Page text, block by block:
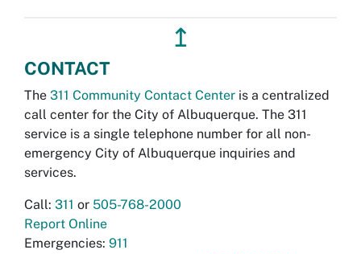
↥
CONTACT
The 311 Community Contact Center is a centralized
call center for the City of Albuquerque. The 311
service is a single telephone number for all non-
emergency City of Albuquerque inquiries and
services.
Call: 311 or 505-768-2000
Report Online
Emergencies: 911